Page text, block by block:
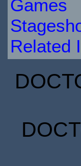
Games
Related